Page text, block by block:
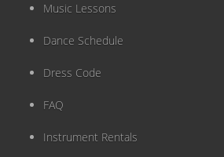
Music Lessons
Dance Schedule
Dress Code
FAQ
Instrument Rentals